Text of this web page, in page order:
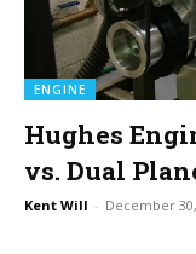
ENGINE
Hughes
vs. Dual
Kent Will - December